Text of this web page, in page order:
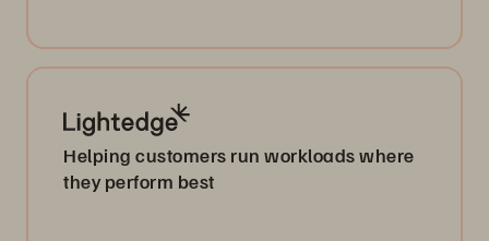
Helping customers run workloads where
they perform best